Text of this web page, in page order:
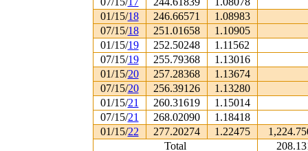
01/15/18 246.66571
1.08983
07/15/18 251.01658
1.10905
01/15/19 252.50248
1.11562
07/15/19 255.79368
1.13016
01/15/20 257.28368
1.13674
07/15/20 256.39126
1.13280
01/15/21 260.31619
1.15014
07/15/21 268.02090
1.18418
01/15/22 277.20274 1.22475
Total